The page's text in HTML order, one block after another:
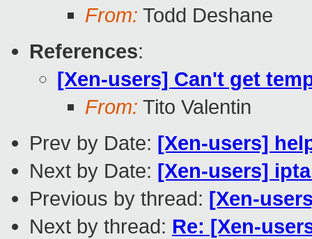
From: Todd Deshane
References:
[Xen-users] Can't get
From: Tito Valentin
Prev by Date: [Xen-users]
Next by Date: [Xen-users]
Previous by thread: [Xen-
Next by thread: Re: [Xen-